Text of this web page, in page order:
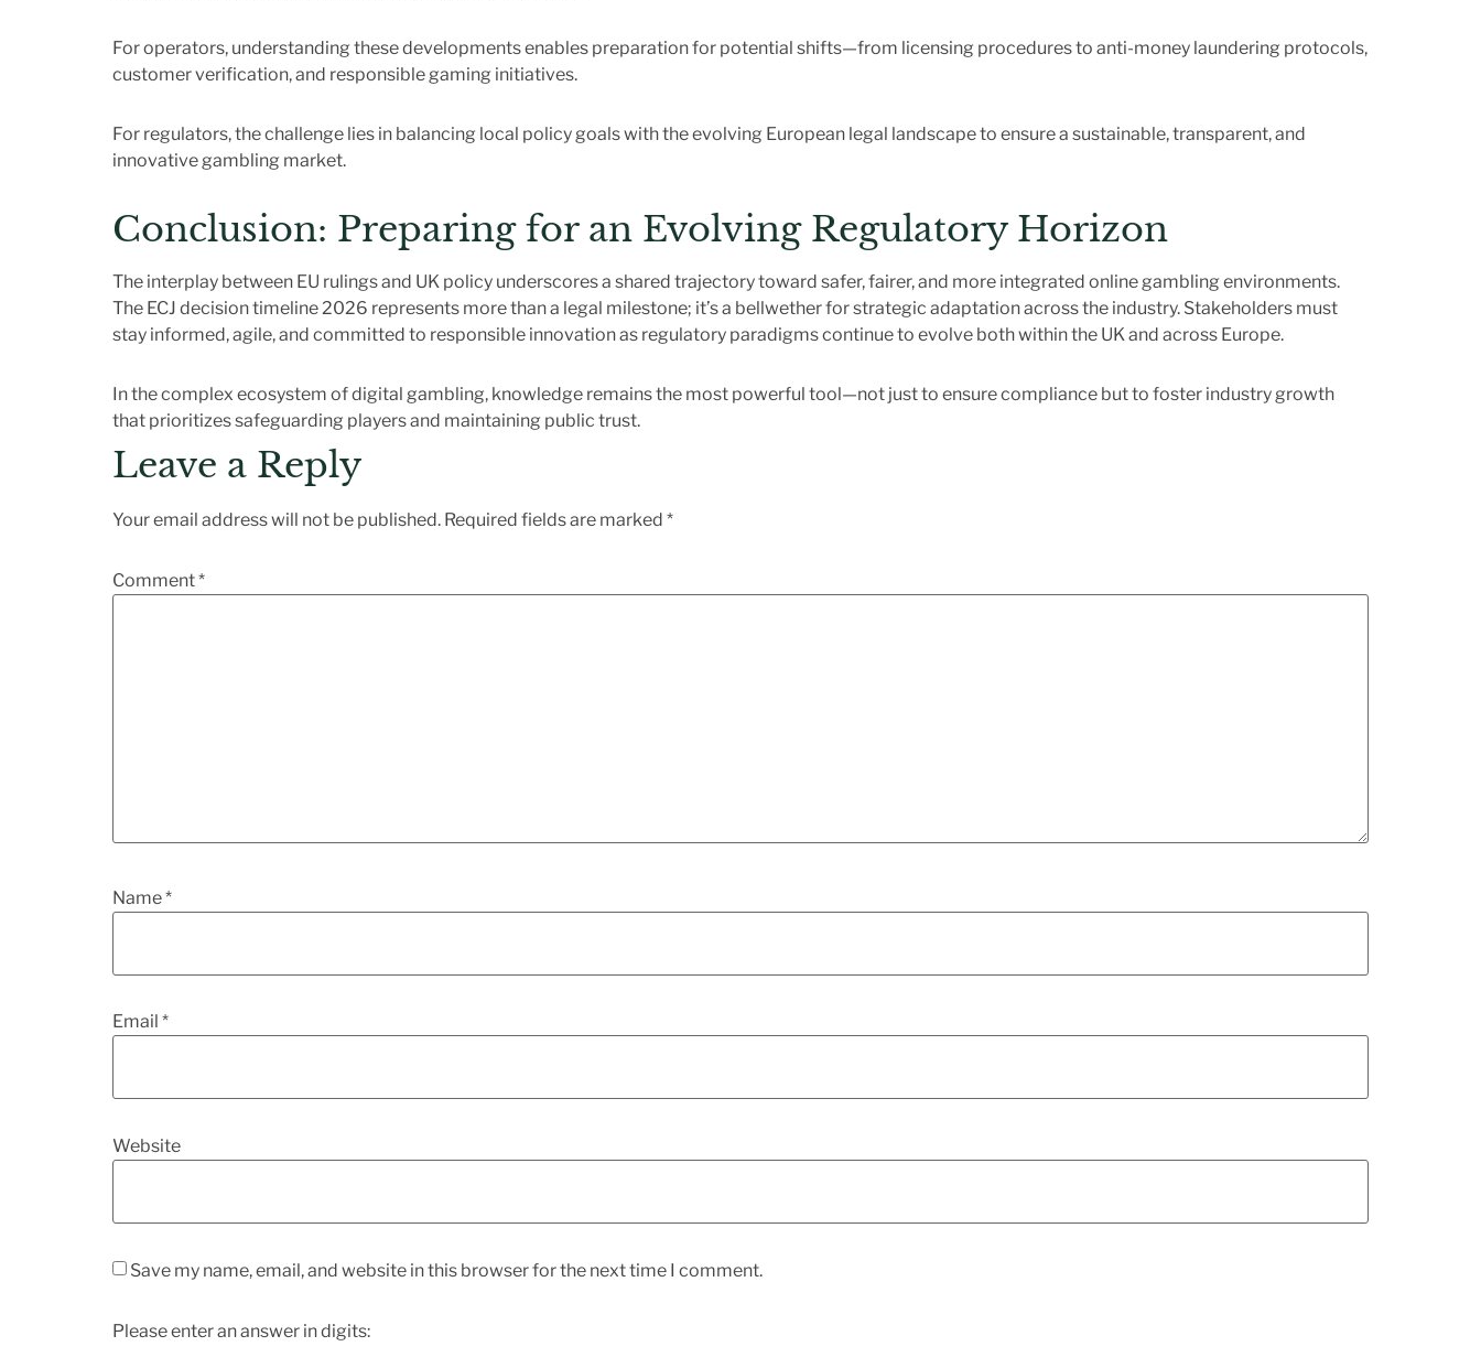
For operators, understanding these developments enables preparation for potential shifts—from licensing procedures to anti-money laundering protocols,
customer verification, and responsible gaming initiatives.
For regulators, the challenge lies in balancing local policy goals with the evolving European legal landscape to ensure a sustainable, transparent, and
innovative gambling market.
Conclusion: Preparing for an Evolving Regulatory Horizon
The interplay between EU rulings and UK policy underscores a shared trajectory toward safer, fairer, and more integrated online gambling environments.
The ECJ decision timeline 2026 represents more than a legal milestone; it’s a bellwether for strategic adaptation across the industry. Stakeholders must
stay informed, agile, and committed to responsible innovation as regulatory paradigms continue to evolve both within the UK and across Europe.
In the complex ecosystem of digital gambling, knowledge remains the most powerful tool—not just to ensure compliance but to foster industry growth
that prioritizes safeguarding players and maintaining public trust.
Leave a Reply
Your email address will not be published. Required fields are marked *
Comment*
Name*
Email *
Website
Save my name, email, and website in this browser for the next time I comment.
Please enter an answer in digits: